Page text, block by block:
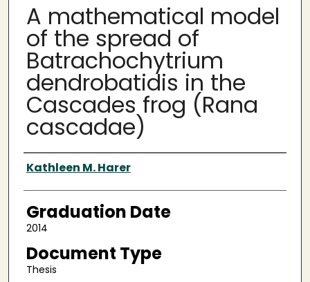
A mathematical model
of the spread of
Batrachochytrium
dendrobatidis in the
Cascades frog (Rana
cascadae)
Author
Kathleen M. Harer
Graduation Date
2014
Document Type
Thesis